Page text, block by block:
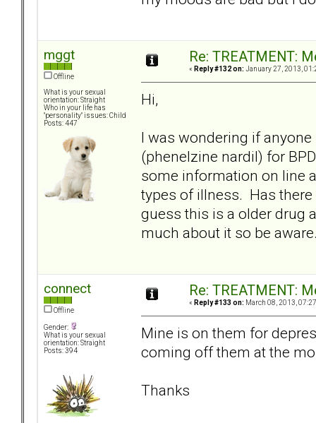
mggt
Offline
What is your sexual
orientation: Straight
Who in your life has
"personality" issues: Child
Posts: 447
Re: TREATMENT:
« Reply #132 on: January 27, 2013,
Hi,
I was wondering if
(phenelzine nardil) for
some information on line
types of illness. Has
guess this is a older drug
much about it so be
connect
Offline
Gender:
What is your sexual
orientation: Straight
Posts: 394
Re: TREATMENT:
« Reply #133 on: March 08, 2013,
Mine is on them for
coming off them at the
Thanks